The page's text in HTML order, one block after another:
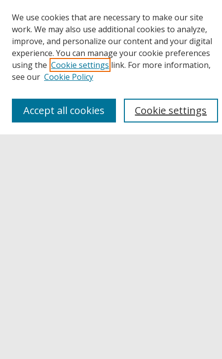
Browse
Collections
Disciplines
Buffalo State
We use cookies that are necessary to make our site
work. We may also use additional cookies to analyze,
improve, and personalize our content and your digital
experience. You can manage your cookie preferences
using the Cookie settings link. For more information,
see our Cookie Policy
Cookie settings
Accept all cookies